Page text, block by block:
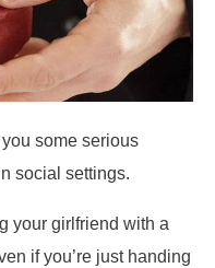
some serious
social settings.
your girlfriend with a
if you’re just handing